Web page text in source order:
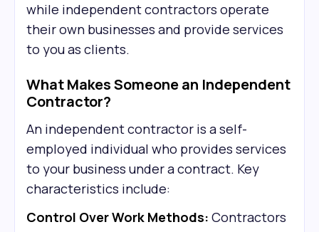
while independent contractors operate
their own businesses and provide services
to you as clients.
What Makes Someone an Independent
Contractor?
An independent contractor is a self-
employed individual who provides services
to your business under a contract. Key
characteristics include:
Control Over Work Methods: Contractors